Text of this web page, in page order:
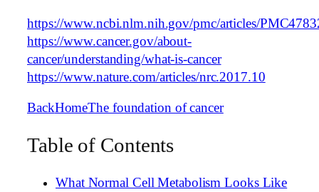
https://www.ncbi.nlm.nih.gov/pmc/articles/
https://www.cancer.gov/about-
cancer/understanding/what-is-cancer
https://www.nature.com/articles/nrc.2017.10
BackHomeThe foundation of cancer
Table of Contents
What Normal Cell Metabolism Looks Like